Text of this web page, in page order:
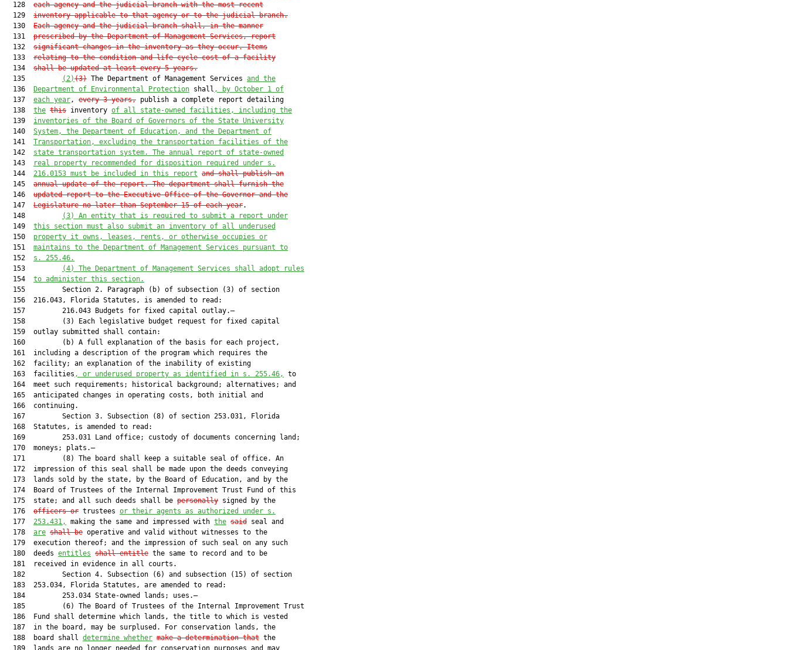
  128
each agency and the judicial branch with the most recent
  129
inventory applicable to that agency or to the judicial branch.
  130
Each agency and the judicial branch shall, in the manner
  131
prescribed by the Department of Management Services, report
  132
significant changes in the inventory as they occur. Items
  133
relating to the condition and life-cycle cost of a facility
  134
shall be updated at least every 5 years.
  135
(2)(3) The Department of Management Services and the
  136
Department of Environmental Protection shall , by October 1 of
  137
each year, every 3 years, publish a complete report detailing
  138
the this inventory of all state-owned facilities, including the
  139
inventories of the Board of Governors of the State University
  140
System, the Department of Education, and the Department of
  141
Transportation, excluding the transportation facilities of the
  142
state transportation system. The annual report of state-owned
  143
real property recommended for disposition required under s.
  144
216.0153 must be included in this report and shall publish an
  145
annual update of the report. The department shall furnish the
  146
updated report to the Executive Office of the Governor and the
  147
Legislature no later than September 15 of each year.
  148
(3) An entity that is required to submit a report under
  149
this section must also submit an inventory of all underused
  150
property it owns, leases, rents, or otherwise occupies or
  151
maintains to the Department of Management Services pursuant to
  152
s. 255.46.
  153
(4) The Department of Management Services shall adopt rules
  154
to administer this section.
  155         Section 2. Paragraph (b) of subsection (3) of section
  156  216.043, Florida Statutes, is amended to read:
  157         216.043 Budgets for fixed capital outlay.—
  158         (3) Each legislative budget request for fixed capital
  159  outlay submitted shall contain:
  160         (b) A full explanation of the basis for each project,
  161  including a description of the program which requires the
  162  facility; an explanation of the inability of existing
  163  facilities
, or underused property as identified in s. 255.46,
to
  164  meet such requirements; historical background; alternatives; and
  165  anticipated changes in operating costs, both initial and
  166  continuing.
  167         Section 3. Subsection (8) of section 253.031, Florida
  168  Statutes, is amended to read:
  169         253.031 Land office; custody of documents concerning land;
  170  moneys; plats.—
  171         (8) The board shall keep a suitable seal of office. An
  172  impression of this seal shall be made upon the deeds conveying
  173  lands sold by the state, by the Board of Education, and by the
  174  Board of Trustees of the Internal Improvement Trust Fund of this
  175  state; and all such deeds shall be
personally signed by the
  176
officers or trustees or their agents as authorized under s.
  177
253.431, making the same and impressed with the said seal and
  178
are shall be operative and valid without witnesses to the
  179  execution thereof; and the impression of such seal on any such
  180  deeds
entitles shall entitle the same to record and to be
  181  received in evidence in all courts.
  182         Section 4. Subsection (6) and subsection (15) of section
  183  253.034, Florida Statutes, are amended to read:
  184         253.034 State-owned lands; uses.—
  185         (6) The Board of Trustees of the Internal Improvement Trust
  186  Fund shall determine which lands, the title to which is vested
  187  in the board, may be surplused. For conservation lands, the
  188  board shall
determine whether make a determination that the
  189  lands are no longer needed for conservation purposes and may